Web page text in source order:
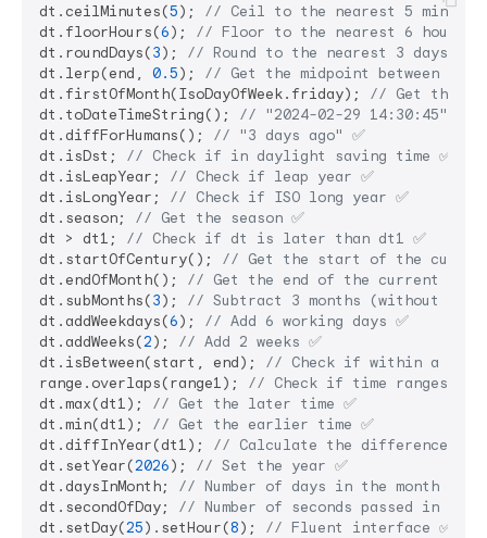
dt.ceilMinutes(5); // Ceil to the nearest 5 minutes
dt.floorHours(6); // Floor to the nearest 6 hours ✅
dt.roundDays(3); // Round to the nearest 3 days ✅
dt.lerp(end, 0.5); // Get the midpoint between dt
dt.firstOfMonth(IsoDayOfWeek.friday); // Get the
dt.toDateTimeString(); // "2024-02-29 14:30:45" ✅
dt.diffForHumans(); // "3 days ago" ✅
dt.isDst; // Check if in daylight saving time ✅
dt.isLeapYear; // Check if leap year ✅
dt.isLongYear; // Check if ISO long year ✅
dt.season; // Get the season ✅
dt > dt1; // Check if dt is later than dt1 ✅
dt.startOfCentury(); // Get the start of the
dt.endOfMonth(); // Get the end of the current
dt.subMonths(3); // Subtract 3 months (without
dt.addWeekdays(6); // Add 6 working days ✅
dt.addWeeks(2); // Add 2 weeks ✅
dt.isBetween(start, end); // Check if within a
range.overlaps(range1); // Check if time ranges
dt.max(dt1); // Get the later time ✅
dt.min(dt1); // Get the earlier time ✅
dt.diffInYear(dt1); // Calculate the difference in
dt.setYear(2026); // Set the year ✅
dt.daysInMonth; // Number of days in the month ✅
dt.secondOfDay; // Number of seconds passed in the
dt.setDay(25).setHour(8); // Fluent interface ✅